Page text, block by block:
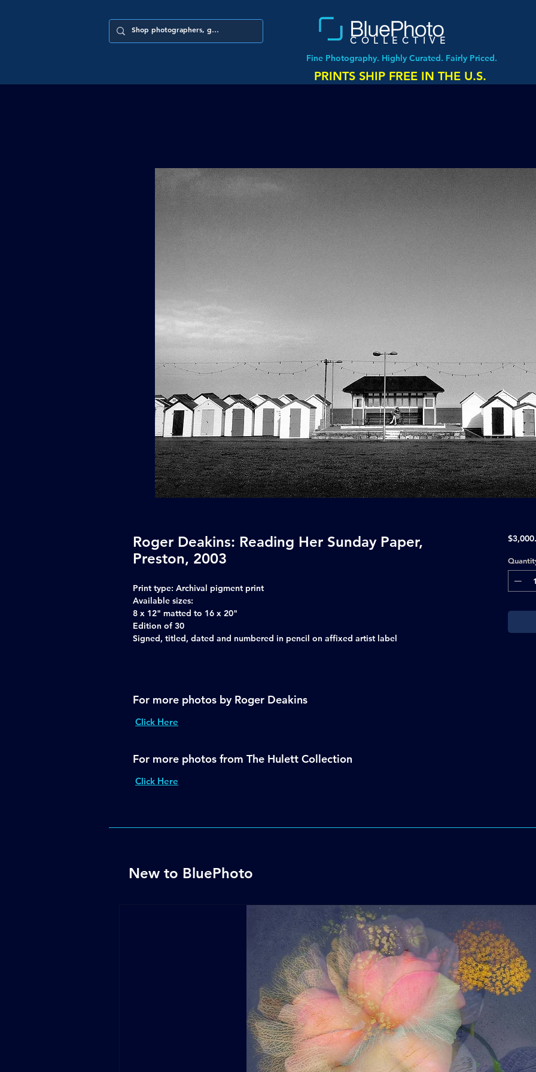
COLLECTIVE
Fine Photography. Highly Curated. Fairly Priced.
PRINTS SHIP FREE IN THE U.S.
Roger Deakins: Reading Her Sunday Paper,
Preston, 2003
Print type: Archival pigment print
Available sizes:
8 x 12" matted to 16 x 20"
Edition of 30
Signed, titled, dated and numbered in pencil on affixed artist label
For more photos by Roger Deakins
Click Here
For more photos from The Hulett Collection
Click Here
New to BluePhoto